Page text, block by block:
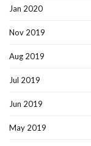
Jan 2020
Nov 2019
Aug 2019
Jul 2019
Jun 2019
May 2019